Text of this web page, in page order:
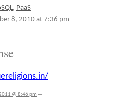
, PaaS
8, 2010 at 7:36 pm
@ 8:46 pm —